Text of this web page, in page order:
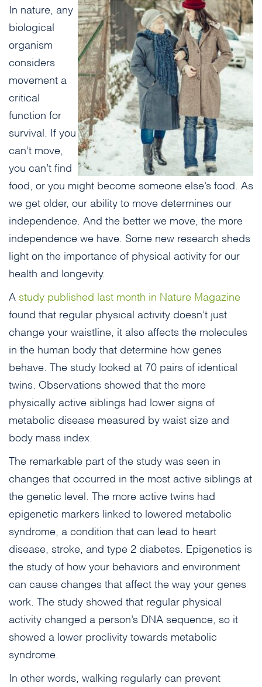
In nature, any
biological
organism
considers
movement a
critical
function for
survival. If you
can’t move,
you can’t find
food, or you might become someone else’s food. As
we get older, our ability to move determines our
independence. And the better we move, the more
independence we have. Some new research sheds
light on the importance of physical activity for our
health and longevity.
A study published last month in Nature Magazine
found that regular physical activity doesn’t just
change your waistline, it also affects the molecules
in the human body that determine how genes
behave. The study looked at 70 pairs of identical
twins. Observations showed that the more
physically active siblings had lower signs of
metabolic disease measured by waist size and
body mass index.
The remarkable part of the study was seen in
changes that occurred in the most active siblings at
the genetic level. The more active twins had
epigenetic markers linked to lowered metabolic
syndrome, a condition that can lead to heart
disease, stroke, and type 2 diabetes. Epigenetics is
the study of how your behaviors and environment
can cause changes that affect the way your genes
work. The study showed that regular physical
activity changed a person’s DNA sequence, so it
showed a lower proclivity towards metabolic
syndrome.
In other words, walking regularly can prevent